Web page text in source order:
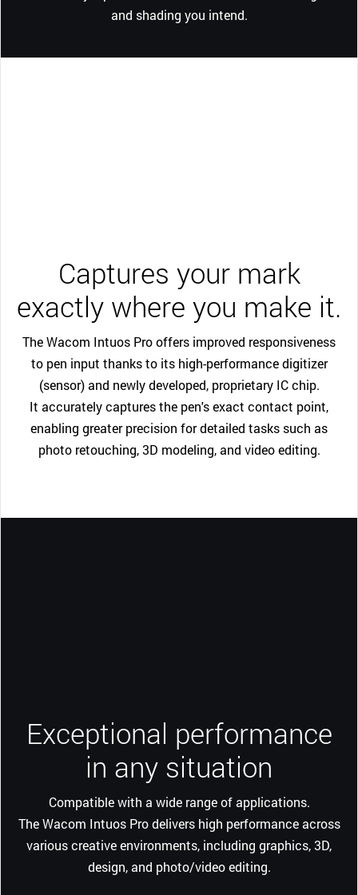
and shading you intend.
Captures your mark
exactly where you make it.
The Wacom Intuos Pro offers improved responsiveness
to pen input thanks to its high-performance digitizer
(sensor) and newly developed, proprietary IC chip.
It accurately captures the pen's exact contact point,
enabling greater precision for detailed tasks such as
photo retouching, 3D modeling, and video editing.
Exceptional performance
in any situation
Compatible with a wide range of applications.
The Wacom Intuos Pro delivers high performance across
various creative environments, including graphics, 3D,
design, and photo/video editing.